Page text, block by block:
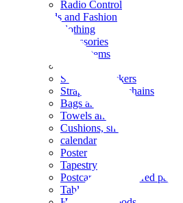
Radio Control
Goods and Fashion
clothing
accessories
Small items
Seals and stickers
Straps and Keychains
Bags and sacks
Towels and hand towels
Cushions, sheets, pillowcases
calendar
Poster
Tapestry
Postcards and colored paper
Tableware